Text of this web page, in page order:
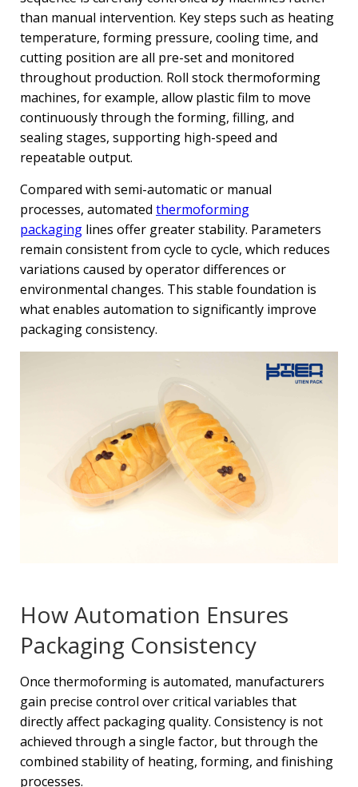
than manual intervention. Key steps such as heating
temperature, forming pressure, cooling time, and
cutting position are all pre-set and monitored
throughout production. Roll stock thermoforming
machines, for example, allow plastic film to move
continuously through the forming, filling, and
sealing stages, supporting high-speed and
repeatable output.
Compared with semi-automatic or manual
processes, automated thermoforming
packaging lines offer greater stability. Parameters
remain consistent from cycle to cycle, which reduces
variations caused by operator differences or
environmental changes. This stable foundation is
what enables automation to significantly improve
packaging consistency.
How Automation Ensures
Packaging Consistency
Once thermoforming is automated, manufacturers
gain precise control over critical variables that
directly affect packaging quality. Consistency is not
achieved through a single factor, but through the
combined stability of heating, forming, and finishing
processes.